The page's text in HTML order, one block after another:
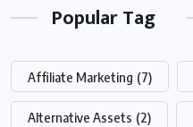
Popular Tag
Affiliate Marketing (7)
Alternative Assets (2)